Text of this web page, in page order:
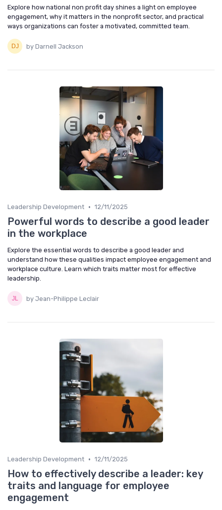
Explore how national non profit day shines a light on employee
engagement, why it matters in the nonprofit sector, and practical
ways organizations can foster a motivated, committed team.
by Darnell Jackson
Leadership Development • 12/11/2025
Powerful words to describe a good leader
in the workplace
Explore the essential words to describe a good leader and
understand how these qualities impact employee engagement and
workplace culture. Learn which traits matter most for effective
leadership.
by Jean-Philippe Leclair
Leadership Development • 12/11/2025
How to effectively describe a leader: key
traits and language for employee
engagement